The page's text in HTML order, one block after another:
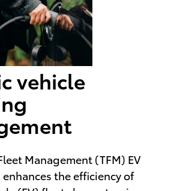
vehicle
Management (TFM) EV
the efficiency of